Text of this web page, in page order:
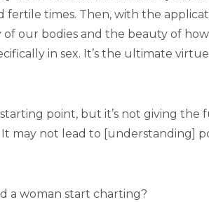
fertile times. Then, with the
our bodies and the beauty of
in sex. It’s the ultimate
point, but it’s not giving the
may not lead to [understanding]
a woman start charting?